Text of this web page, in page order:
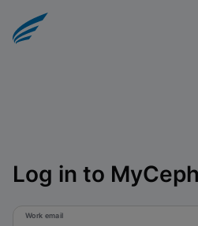
Log in to
Work email